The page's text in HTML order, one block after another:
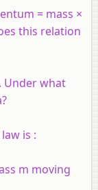
= mass ×
this relation
Under what
is :
m moving